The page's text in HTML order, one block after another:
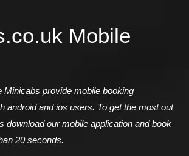
Mobile
Minicabs provide mobile booking
android and ios users. To get the most out
download our mobile application and book
20 seconds.